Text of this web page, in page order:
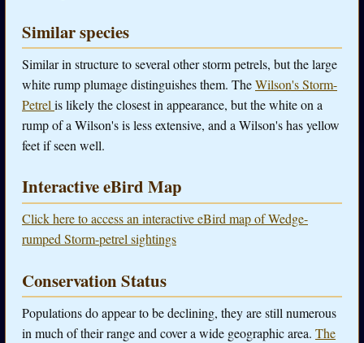
Similar species
Similar in structure to several other storm petrels, but the large
white rump plumage distinguishes them. TheWilson's Storm-
Petrel is likely the closest in appearance, but the white on a
rump of a Wilson's is less extensive, and a Wilson's has yellow
feet if seen well.
Interactive eBird Map
Click here to access an interactive eBird map of Wedge-
rumped Storm-petrel sightings
Conservation Status
Populations do appear to be declining, they are still numerous
in much of their range and cover a wide geographic area. The